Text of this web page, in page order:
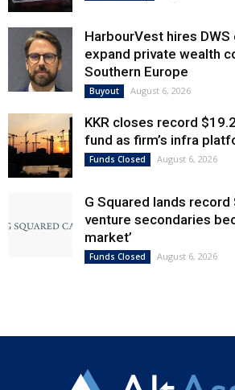
HarbourVest hires
expand private wealth
Southern Europe
Buyout August 6, 2026
KKR closes record
fund as firm’s infra
Funds Closed August 6, 2026
G Squared lands record
venture secondaries
market’
Funds Closed August 6, 2026